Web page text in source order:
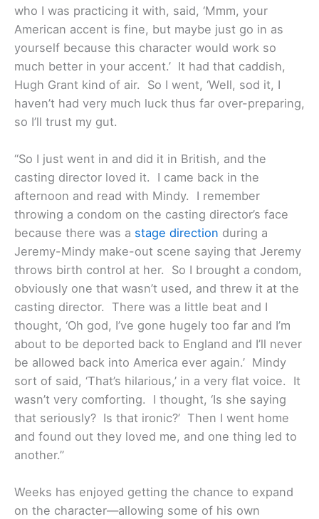
who I was practicing it with, said, ‘Mmm, your
American accent is fine, but maybe just go in as
yourself because this character would work so
much better in your accent.’ It had that caddish,
Hugh Grant kind of air. So I went, ‘Well, sod it, I
haven’t had very much luck thus far over-preparing,
so I’ll trust my gut.
“So I just went in and did it in British, and the
casting director loved it. I came back in the
afternoon and read with Mindy. I remember
throwing a condom on the casting director’s face
because there was a stage direction during a
Jeremy-Mindy make-out scene saying that Jeremy
throws birth control at her. So I brought a condom,
obviously one that wasn’t used, and threw it at the
casting director. There was a little beat and I
thought, ‘Oh god, I’ve gone hugely too far and I’m
about to be deported back to England and I’ll never
be allowed back into America ever again.’ Mindy
sort of said, ‘That’s hilarious,’ in a very flat voice. It
wasn’t very comforting. I thought, ‘Is she saying
that seriously? Is that ironic?’ Then I went home
and found out they loved me, and one thing led to
another.”
Weeks has enjoyed getting the chance to expand
on the character—allowing some of his own